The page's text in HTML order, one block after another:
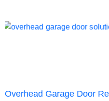
Overhead Garage Door